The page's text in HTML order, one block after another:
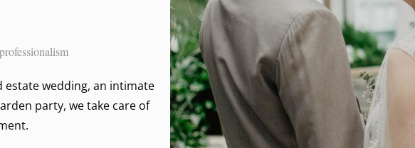
estate wedding, an intimate
party, we take care of